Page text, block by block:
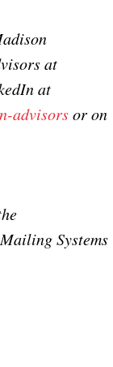
at
at
advisorsor on
Systems